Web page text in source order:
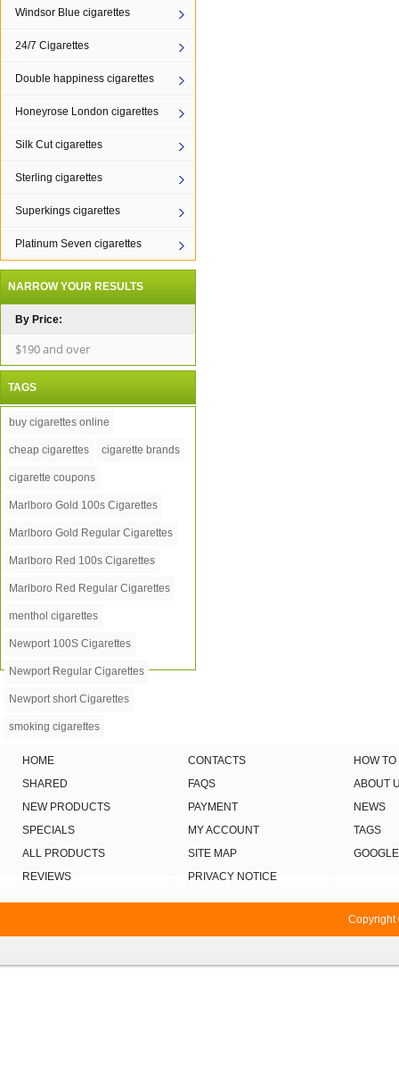
Windsor Blue cigarettes
24/7 Cigarettes
Double happiness cigarettes
Honeyrose London cigarettes
Silk Cut cigarettes
Sterling cigarettes
Superkings cigarettes
Platinum Seven cigarettes
NARROW YOUR RESULTS
By Price:
$190 and over
TAGS
buy cigarettes online
cheap cigarettes cigarette brands
cigarette coupons
Marlboro Gold 100s Cigarettes
Marlboro Gold Regular Cigarettes
Marlboro Red 100s Cigarettes
Marlboro Red Regular Cigarettes
menthol cigarettes
Newport 100S Cigarettes
Newport Regular Cigarettes
Newport short Cigarettes
smoking cigarettes
HOME
SHARED
NEW PRODUCTS
SPECIALS
ALL PRODUCTS
REVIEWS
CONTACTS
FAQS
PAYMENT
MY ACCOUNT
SITE MAP
PRIVACY NOTICE
HOW
ABOUT
NEWS
TAGS
GOOGLE